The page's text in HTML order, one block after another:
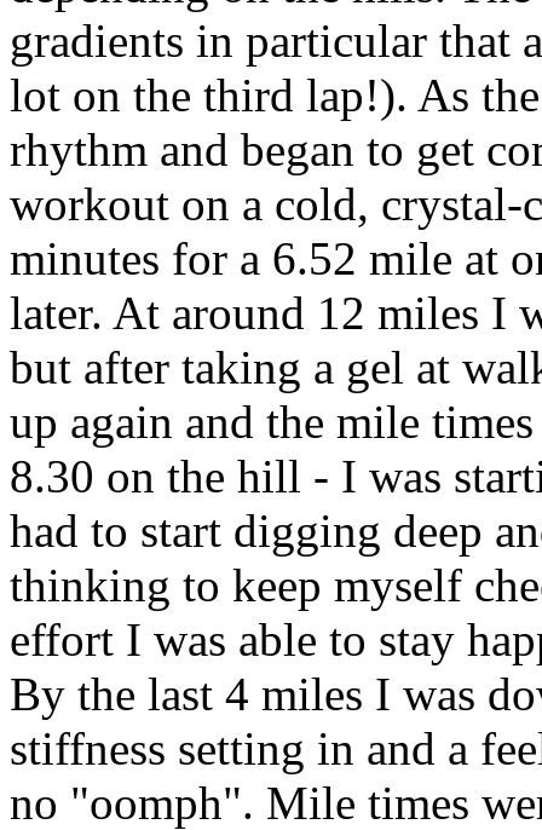
gradients in particular that
lot on the third lap!). As
rhythm and began to get
workout on a cold, crystal-
minutes for a 6.52 mile at
later. At around 12 miles I
but after taking a gel at
up again and the mile
8.30 on the hill - I was
had to start digging deep
thinking to keep myself
effort I was able to stay
By the last 4 miles I was
stiffness setting in and a
no "oomph". Mile times